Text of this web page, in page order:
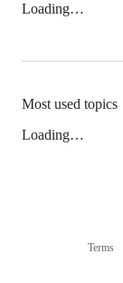
Loading…
Most used topics
Loading…
Terms